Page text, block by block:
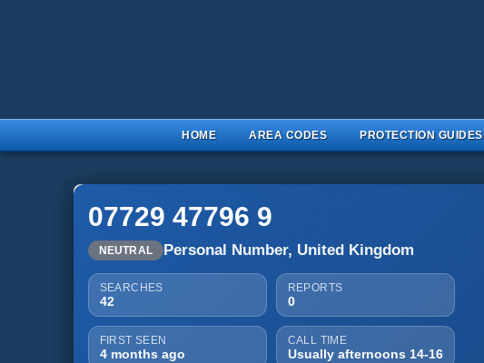
HOME AREA CODES PROTECTION GUIDES
07729 47796 9
NEUTRAL Personal Number, United Kingdom
SEARCHES
42
REPORTS
0
FIRST SEEN
4 months ago
CALL TIME
Usually afternoons 14-16